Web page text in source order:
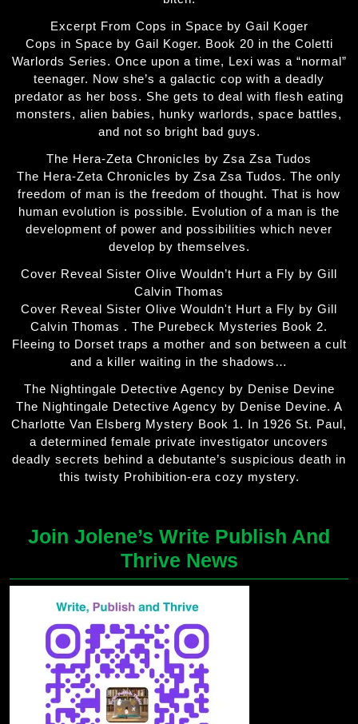
Excerpt From Cops in Space by Gail Koger
Cops in Space by Gail Koger. Book 20 in the Coletti
Warlords Series. Once upon a time, Lexi was a “normal”
teenager. Now she’s a galactic cop with a deadly
predator as her boss. She gets to deal with flesh eating
monsters, alien babies, hunky warlords, space battles,
and not so bright bad guys.
The Hera-Zeta Chronicles by Zsa Zsa Tudos
The Hera-Zeta Chronicles by Zsa Zsa Tudos. The only
freedom of man is the freedom of thought. That is how
human evolution is possible. Evolution of a man is the
development of power and possibilities which never
develop by themselves.
Cover Reveal Sister Olive Wouldn’t Hurt a Fly by Gill
Calvin Thomas
Cover Reveal Sister Olive Wouldn't Hurt a Fly by Gill
Calvin Thomas . The Purebeck Mysteries Book 2.
Fleeing to Dorset traps a mother and son between a cult
and a killer waiting in the shadows…
The Nightingale Detective Agency by Denise Devine
The Nightingale Detective Agency by Denise Devine. A
Charlotte Van Elsberg Mystery Book 1. In 1926 St. Paul,
a determined female private investigator uncovers
deadly secrets behind a debutante’s suspicious death in
this twisty Prohibition-era cozy mystery.
Join Jolene’s Write Publish And
Thrive News